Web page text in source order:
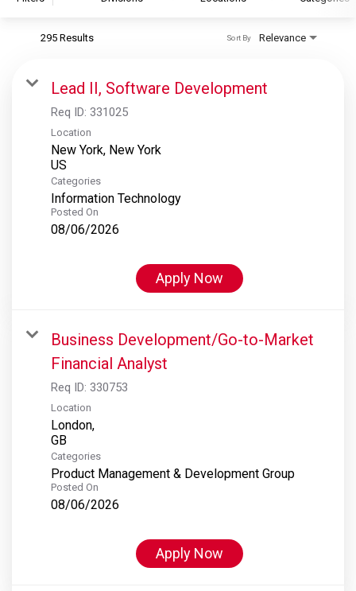
S&P Global Ratings
S&P Global Market Intelligence
S&P Dow Jones Indices
S&P Global Platts
295 Results Relevance
Sort By
Lead II, Software Development
Req ID: 331025
Location
New York, New York
Categories
Information Technology
Posted On
08/06/2026
Apply Now
Business Development/Go-to-Market
Financial Analyst
Req ID: 330753
Location
London,
Categories
Product Management & Development Group
Posted On
08/06/2026
Apply Now